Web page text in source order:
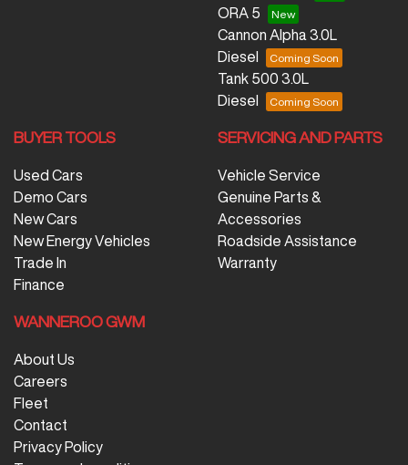
ORA 5
Cannon Alpha 3.0L
Diesel
Tank 500 3.0L
Diesel
BUYER TOOLS
Used Cars
Demo Cars
New Cars
New Energy Vehicles
Trade In
Finance
SERVICING AND PARTS
Vehicle Service
Genuine Parts &
Accessories
Roadside Assistance
Warranty
WANNEROO GWM
About Us
Careers
Fleet
Contact
Privacy Policy